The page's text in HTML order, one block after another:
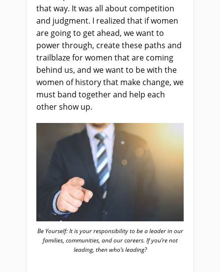
that way. It was all about competition
and judgment. I realized that if women
are going to get ahead, we want to
power through, create these paths and
trailblaze for women that are coming
behind us, and we want to be with the
women of history that make change, we
must band together and help each
other show up.
Be Yourself: It is your responsibility to be a leader in our
families, communities, and our careers. If you’re not
leading, then who’s leading?